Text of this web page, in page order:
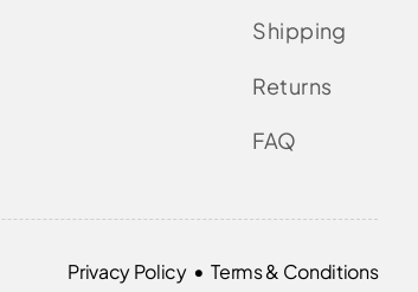
Shipping
Returns
FAQ
Privacy Policy • Terms & Conditions